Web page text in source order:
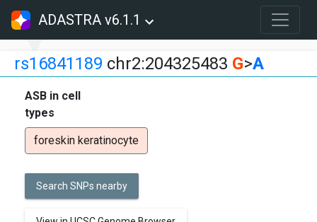
ADASTRA v6.1.1
rs16841189 chr2:204325483 G>A
ASB in cell
types
foreskin keratinocyte
Search SNPs nearby